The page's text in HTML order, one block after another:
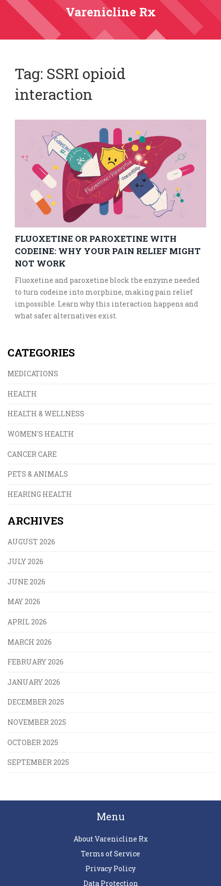
Varenicline Rx
Tag: SSRI opioid
interaction
FLUOXETINE OR PAROXETINE WITH
CODEINE: WHY YOUR PAIN RELIEF MIGHT
NOT WORK
Fluoxetine and paroxetine block the enzyme needed
to turn codeine into morphine, making pain relief
impossible. Learn why this interaction happens and
what safer alternatives exist.
CATEGORIES
MEDICATIONS
HEALTH
HEALTH & WELLNESS
WOMEN'S HEALTH
CANCER CARE
PETS & ANIMALS
HEARING HEALTH
ARCHIVES
AUGUST 2026
JULY 2026
JUNE 2026
MAY 2026
APRIL 2026
MARCH 2026
FEBRUARY 2026
JANUARY 2026
DECEMBER 2025
NOVEMBER 2025
OCTOBER 2025
SEPTEMBER 2025
Menu
About Varenicline Rx
Terms of Service
Privacy Policy
Data Protection